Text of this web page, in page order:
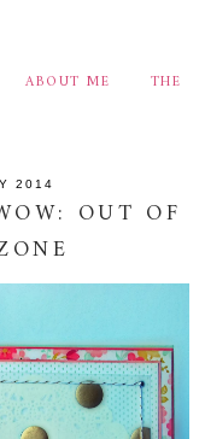
ABOUT ME
THE
2014
OUT OF